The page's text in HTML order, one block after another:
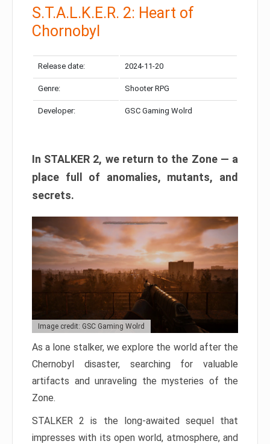
S.T.A.L.K.E.R. 2: Heart of
Chornobyl
Release date: 2024-11-20
Genre: Shooter RPG
Developer: GSC Gaming Wolrd
In STALKER 2, we return to the Zone — a
place full of anomalies, mutants, and
secrets.
Image credit: GSC Gaming Wolrd
As a lone stalker, we explore the world after the
Chernobyl disaster, searching for valuable
artifacts and unraveling the mysteries of the
Zone.
STALKER 2 is the long-awaited sequel that
impresses with its open world, atmosphere, and